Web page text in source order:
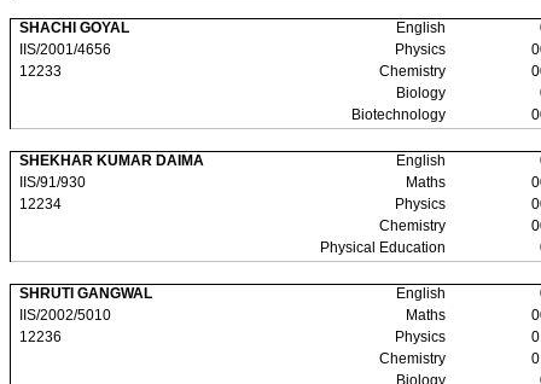
SHACHI GOYAL English
IIS/2001/4656
Physics
12233
Chemistry
Biology
Biotechnology
SHEKHAR KUMAR DAIMA English
IIS/91/930
Maths
12234
Physics
Chemistry
Physical Education
SHRUTI GANGWAL English
IIS/2002/5010
Maths
12236
Physics
Chemistry
Biology